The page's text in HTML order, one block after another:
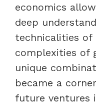
economics
deep
technicalities of
complexities of
unique
became a
future ventures